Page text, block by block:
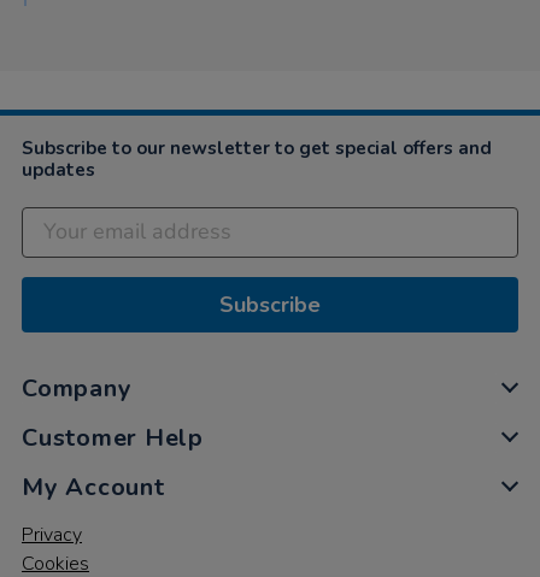
Subscribe to our newsletter to get special offers and
updates
Subscribe
Company
Customer Help
My Account
Privacy
Cookies